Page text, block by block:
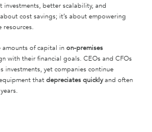
investments, better scalability, and
cost savings; it’s about empowering
resources.
of capital in on-premises
with their financial goals. CEOs and CFOs
investments, yet companies continue
that depreciates quicklyand often